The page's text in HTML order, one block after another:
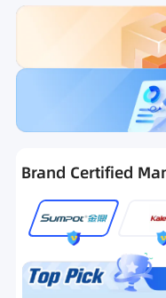
Ranking
Brand Certified